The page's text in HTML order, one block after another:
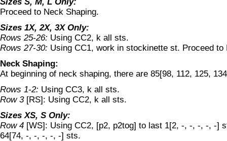
Proceed to Neck Shaping.
Sizes 1X, 2X, 3X Only:
Rows 25-26: Using CC2, k all sts.
Rows 27-30: Using CC1, work in stockinette st. Proceed to
Neck Shaping:
At beginning of neck shaping, there are 85[98, 112, 125,
Rows 1-2: Using CC3, k all sts.
Row 3 [RS]: Using CC2, k all sts.
Sizes XS, S Only:
Row 4 [WS]: Using CC2, [p2, p2tog] to last 1[2, -, -, -, -, -]
64[74, -, -, -, -, -] sts.